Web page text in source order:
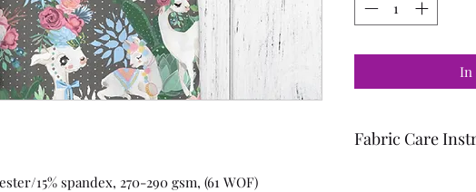
15% spandex, 270-290 gsm, (61 WOF)
In
Fabric Care